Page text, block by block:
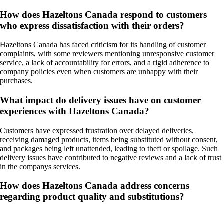
How does Hazeltons Canada respond to customers
who express dissatisfaction with their orders?
Hazeltons Canada has faced criticism for its handling of customer
complaints, with some reviewers mentioning unresponsive customer
service, a lack of accountability for errors, and a rigid adherence to
company policies even when customers are unhappy with their
purchases.
What impact do delivery issues have on customer
experiences with Hazeltons Canada?
Customers have expressed frustration over delayed deliveries,
receiving damaged products, items being substituted without consent,
and packages being left unattended, leading to theft or spoilage. Such
delivery issues have contributed to negative reviews and a lack of trust
in the companys services.
How does Hazeltons Canada address concerns
regarding product quality and substitutions?